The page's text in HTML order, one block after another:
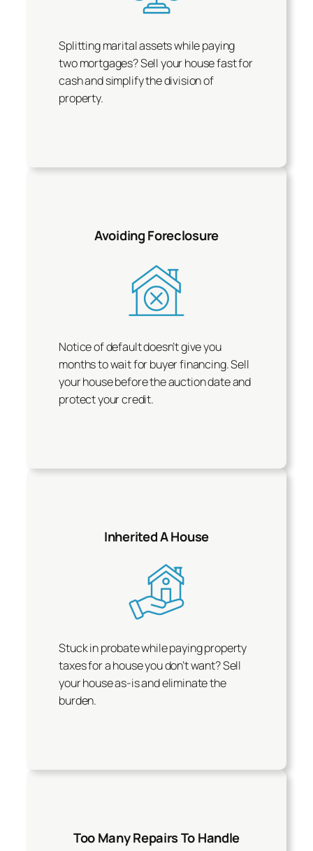
Splitting marital assets while paying
two mortgages? Sell your house fast for
cash and simplify the division of
property.
Avoiding Foreclosure
Notice of default doesn’t give you
months to wait for buyer financing. Sell
your house before the auction date and
protect your credit.
Inherited A House
Stuck in probate while paying property
taxes for a house you don’t want? Sell
your house as-is and eliminate the
burden.
Too Many Repairs To Handle